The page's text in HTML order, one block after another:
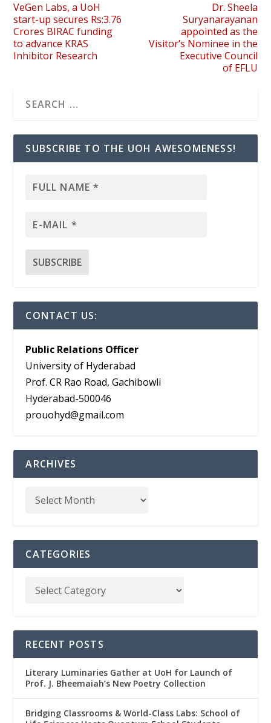
VeGen Labs, a UoH
start-up secures Rs:3.76
Crores BIRAC funding
to advance KRAS
Inhibitor Research
Dr. Sheela
Suryanarayanan
appointed as the
Visitor’s Nominee in the
Executive Council
of EFLU
SUBSCRIBE TO THE UOH AWESOMENESS!
CONTACT US:
Public Relations Officer
University of Hyderabad
Prof. CR Rao Road, Gachibowli
Hyderabad-500046
prouohyd@gmail.com
ARCHIVES
CATEGORIES
RECENT POSTS
Literary Luminaries Gather at UoH for Launch of
Prof. J. Bheemaiah’s New Poetry Collection
Bridging Classrooms & World-Class Labs: School of